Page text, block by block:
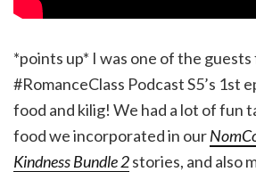
*points up* I was one of the
#RomanceClass Podcast S5’s 1st
food and kilig! We had a lot of fun
food we incorporated in our
Kindness Bundle 2stories, and also